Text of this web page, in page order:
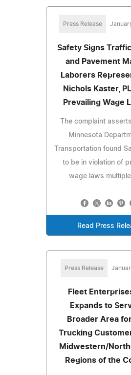
Press Release
Safety Signs
and Pavement
Laborers
Nichols Kaster,
Prevailing Wage
The complaint
Minnesota
Transportation found
to be in violation of
wage laws
Read Press
Press Release
Fleet
Expands to
Broader Area
Trucking
Midwestern/
Regions of the